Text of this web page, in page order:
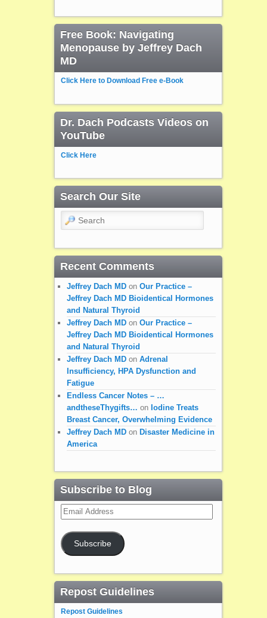
Free Book: Navigating
Menopause by Jeffrey Dach
MD
Click Here to Download Free e-Book
Dr. Dach Podcasts Videos on
YouTube
Click Here
Search Our Site
Search
Recent Comments
Jeffrey Dach MDon Our Practice –
Jeffrey Dach MD Bioidentical Hormones
and Natural Thyroid
Jeffrey Dach MDon Our Practice –
Jeffrey Dach MD Bioidentical Hormones
and Natural Thyroid
Jeffrey Dach MDon Adrenal
Insufficiency, HPA Dysfunction and
Fatigue
Endless Cancer Notes – …
andtheseThygifts… on Iodine Treats
Breast Cancer, Overwhelming Evidence
Jeffrey Dach MDon Disaster Medicine in
America
Subscribe to Blog
Email
Address
Subscribe
Repost Guidelines
Repost Guidelines